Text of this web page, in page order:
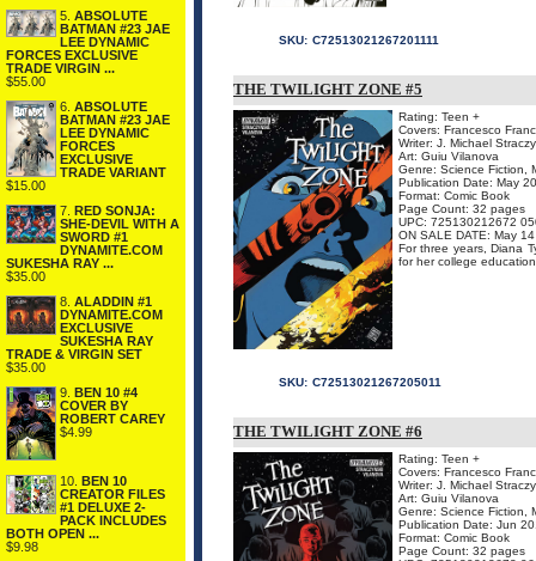
5. ABSOLUTE
BATMAN #23 JAE
LEE DYNAMIC
FORCES EXCLUSIVE
TRADE VIRGIN ...
$55.00
6. ABSOLUTE
BATMAN #23 JAE
LEE DYNAMIC
FORCES
EXCLUSIVE
TRADE VARIANT
$15.00
7.
RED SONJA:
SHE-DEVIL WITH A
SWORD #1
DYNAMITE.COM
SUKESHA RAY ...
$35.00
8. ALADDIN #1
DYNAMITE.COM
EXCLUSIVE
SUKESHA RAY
TRADE & VIRGIN SET
$35.00
9.
BEN 10 #4
COVER BY
ROBERT CAREY
$4.99
10.
BEN 10
CREATOR FILES
#1 DELUXE 2-
PACK INCLUDES
BOTH OPEN ...
$9.98
SKU: C72513021267201111
THE TWILIGHT ZONE #5
Rating: Teen +
Covers: Francesco
Writer: J. Michael
Art: Guiu Vilanova
Genre: Science Fiction,
Publication Date: May
Format: Comic Book
Page Count: 32 pages
UPC: 725130212672
ON SALE DATE: May 14
For three years, Diana
for her college
SKU: C72513021267205011
THE TWILIGHT ZONE #6
Rating: Teen +
Covers: Francesco
Writer: J. Michael
Art: Guiu Vilanova
Genre: Science Fiction,
Publication Date: Jun
Format: Comic Book
Page Count: 32 pages